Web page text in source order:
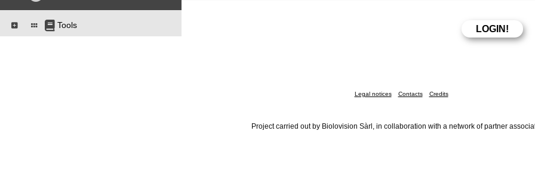
Tools
Legal notices Contacts Credits
Project carried out by Biolovision Sàrl, in collaboration with a network of partner